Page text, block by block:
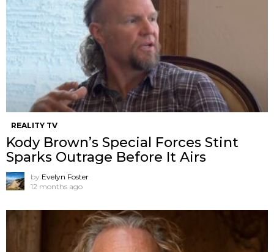
REALITY TV
Kody Brown’s Special Forces Stint
Sparks Outrage Before It Airs
by Evelyn Foster
12 months ago